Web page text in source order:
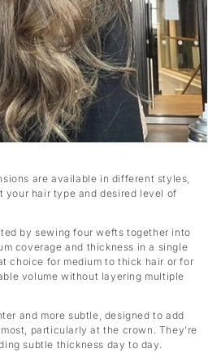
are available in different styles,
your hair type and desired level of
by sewing four wefts together into
coverage and thickness in a single
choice for medium to thick hair or for
volume without layering multiple
and more subtle, designed to add
particularly at the crown. They’re
subtle thickness day to day.